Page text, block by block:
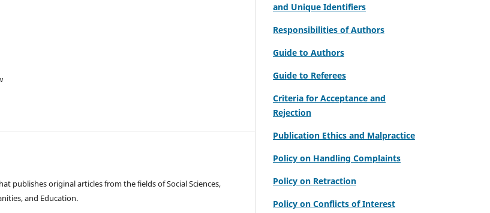
publishes original articles from the fields of Social Sciences,
and Education.
and Unique Identifiers
Responsibilities of Authors
Guide to Authors
Guide to Referees
Criteria for Acceptance and
Rejection
Publication Ethics and Malpractice
Policy on Handling Complaints
Policy on Retraction
Policy on Conflicts of Interest